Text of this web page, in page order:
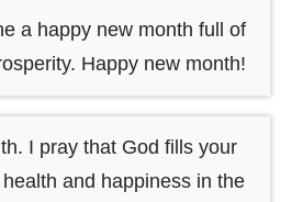
a happy new month full of
Happy new month!
I pray that God fills your
and happiness in the